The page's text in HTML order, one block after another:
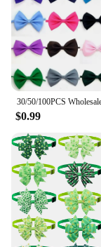
$0.99